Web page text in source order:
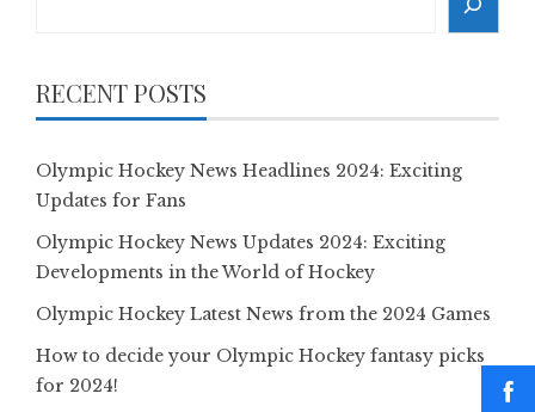
RECENT POSTS
Olympic Hockey News Headlines 2024: Exciting
Updates for Fans
Olympic Hockey News Updates 2024: Exciting
Developments in the World of Hockey
Olympic Hockey Latest News from the 2024 Games
How to decide your Olympic Hockey fantasy picks
for 2024!